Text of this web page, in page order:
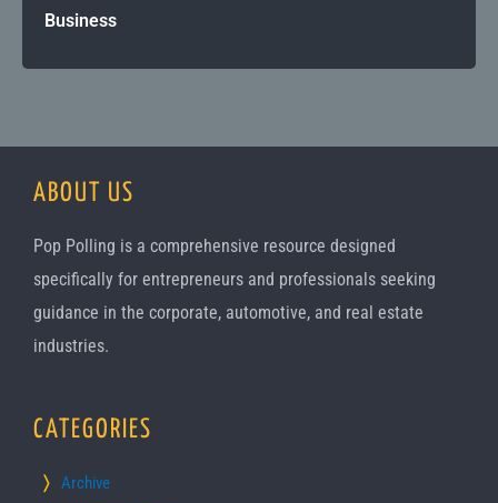
Business
ABOUT US
Pop Polling is a comprehensive resource designed
specifically for entrepreneurs and professionals seeking
guidance in the corporate, automotive, and real estate
industries.
CATEGORIES
Archive